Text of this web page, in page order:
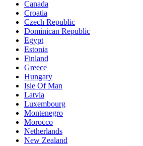
Canada
Croatia
Czech Republic
Dominican Republic
Egypt
Estonia
Finland
Greece
Hungary
Isle Of Man
Latvia
Luxembourg
Montenegro
Morocco
Netherlands
New Zealand